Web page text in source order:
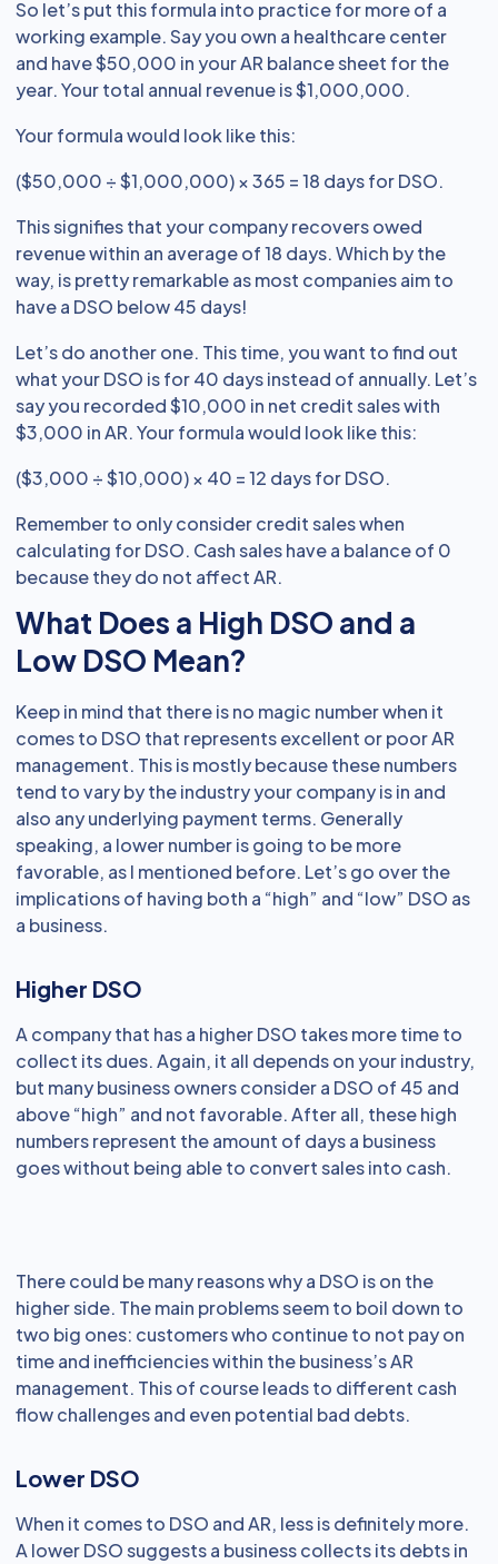
So let’s put this formula into practice for more of a
working example. Say you own a healthcare center
and have $50,000 in your AR balance sheet for the
year. Your total annual revenue is $1,000,000.
Your formula would look like this:
($50,000 ÷ $1,000,000) × 365 = 18 days for DSO.
This signifies that your company recovers owed
revenue within an average of 18 days. Which by the
way, is pretty remarkable as most companies aim to
have a DSO below 45 days!
Let’s do another one. This time, you want to find out
what your DSO is for 40 days instead of annually. Let’s
say you recorded $10,000 in net credit sales with
$3,000 in AR. Your formula would look like this:
($3,000 ÷ $10,000) × 40 = 12 days for DSO.
Remember to only consider credit sales when
calculating for DSO. Cash sales have a balance of 0
because they do not affect AR.
What Does a High DSO and a
Low DSO Mean?
Keep in mind that there is no magic number when it
comes to DSO that represents excellent or poor AR
management. This is mostly because these numbers
tend to vary by the industry your company is in and
also any underlying payment terms. Generally
speaking, a lower number is going to be more
favorable, as I mentioned before. Let’s go over the
implications of having both a “high” and “low” DSO as
a business.
Higher DSO
A company that has a higher DSO takes more time to
collect its dues. Again, it all depends on your industry,
but many business owners consider a DSO of 45 and
above “high” and not favorable. After all, these high
numbers represent the amount of days a business
goes without being able to convert sales into cash.
There could be many reasons why a DSO is on the
higher side. The main problems seem to boil down to
two big ones: customers who continue to not pay on
time and inefficiencies within the business’s AR
management. This of course leads to different cash
flow challenges and even potential bad debts.
Lower DSO
When it comes to DSO and AR, less is definitely more.
A lower DSO suggests a business collects its debts in